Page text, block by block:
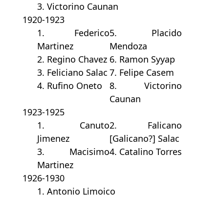
3. Victorino Caunan
1920-1923
1. Federico
Martinez
2. Regino Chavez
3. Feliciano Salac
4. Rufino Oneto
5. Placido
Mendoza
6. Ramon Syyap
7. Felipe Casem
8. Victorino
Caunan
1923-1925
1. Canuto
Jimenez
3. Macisimo
Martinez
2. Falicano
[Galicano?] Salac
4. Catalino Torres
1926-1930
1. Antonio Limoico